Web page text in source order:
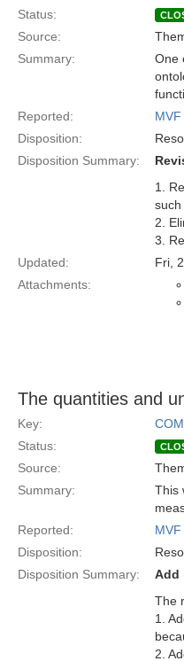
Status:
Source:
Summary:
One
Reported:
Disposition:
Disposition Summary:
1.
such
2.
3.
Updated:
Fri,
Attachments:
The quantities and
Key:
Status:
Source:
Summary:
This
Reported:
Disposition:
Disposition Summary:
Add
The
1.
2.